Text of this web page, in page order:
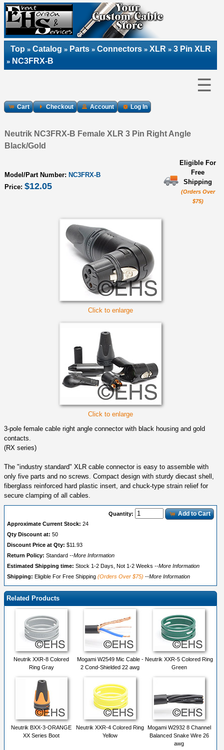
Top » Catalog » Parts » Connectors » XLR » 3 Pin XLR
» NC3FRX-B
☰
Cart Checkout Account Log In
Neutrik NC3FRX-B Female XLR 3 Pin Right Angle
Black/Gold
Model/Part Number: NC3FRX-B
Price: $12.05
Eligible For
Free
Shipping
(Orders Over
$75)
Click to enlarge
Click to enlarge
3-pole female cable right angle connector with black housing and gold
contacts.
(RX series)
The "industry standard" XLR cable connector is easy to assemble with
only five parts and no screws. Compact design with sturdy diecast shell,
fiberglass reinforced hard plastic insert, and chuck-type strain relief for
secure clamping of all cables.
Quantity: Add to Cart
Approximate Current Stock: 24
Qty Discount at: 50
Discount Price at Qty: $11.93
Return Policy: Standard --More Information
Estimated Shipping time: Stock 1-2 Days, Not 1-2 Weeks --More Information
Shipping: Eligible For Free Shipping (Orders Over $75) --More Information
Related Products
Neutrik XXR-8 Colored
Ring Gray
Mogami W2549 Mic Cable -
2 Cond-Shielded 22 awg
Neutrik XXR-5 Colored Ring
Green
Neutrik BXX-3-ORANGE
XX Series Boot
Neutrik XXR-4 Colored Ring
Yellow
Mogami W2932 8 Channel
Balanced Snake Wire 26
awg